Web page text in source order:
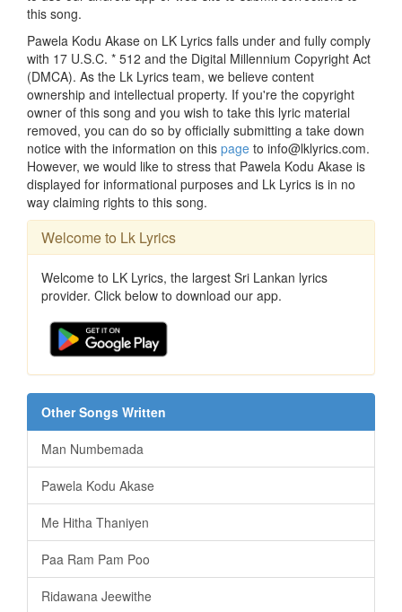
this song.
Pawela Kodu Akase on LK Lyrics falls under and fully comply
with 17 U.S.C. * 512 and the Digital Millennium Copyright Act
(DMCA). As the Lk Lyrics team, we believe content
ownership and intellectual property. If you're the copyright
owner of this song and you wish to take this lyric material
removed, you can do so by officially submitting a take down
notice with the information on this page to info@lklyrics.com.
However, we would like to stress that Pawela Kodu Akase is
displayed for informational purposes and Lk Lyrics is in no
way claiming rights to this song.
Welcome to Lk Lyrics
Welcome to LK Lyrics, the largest Sri Lankan lyrics
provider. Click below to download our app.
Other Songs Written
Man Numbemada
Pawela Kodu Akase
Me Hitha Thaniyen
Paa Ram Pam Poo
Ridawana Jeewithe